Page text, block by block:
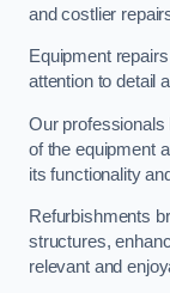
and costlier
Equipment
attention to detail
Our professionals
of the equipment
its functionality
Refurbishments
structures,
relevant and